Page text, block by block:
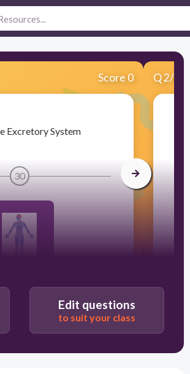
Score 0
Excretory System
30
89d3-484f-853a-
89d3-484f-853a-
Q2/7
Edit questions
to suit your class